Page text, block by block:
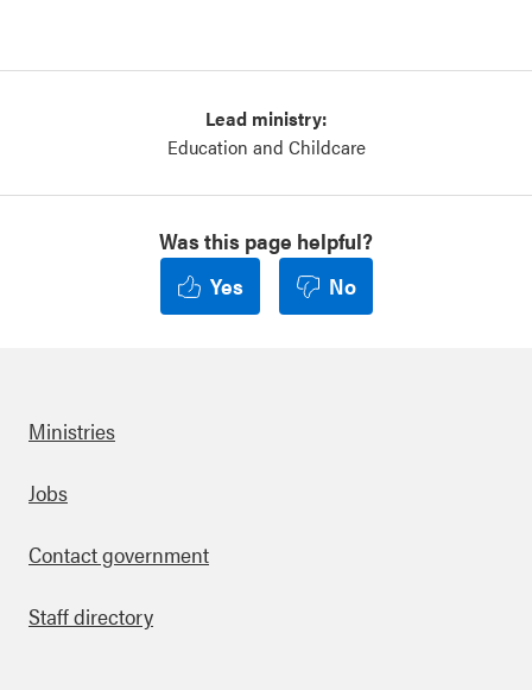
Lead ministry:
Education and Childcare
Was this page helpful?
Yes
No
Footer
Ministries
Jobs
Contact government
Staff directory